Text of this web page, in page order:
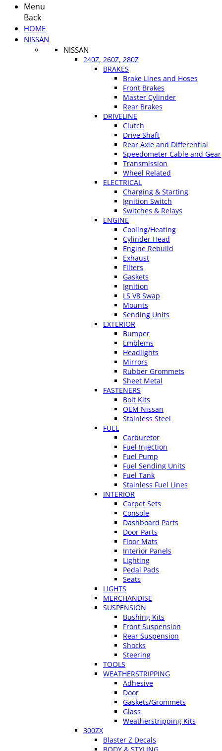
Menu
Back
HOME
NISSAN
NISSAN
240Z, 260Z, 280Z
BRAKES
Brake Lines and Hoses
Front Brakes
Master Cylinder
Rear Brakes
DRIVELINE
Clutch
Drive Shaft
Rear Axle and Differential
Speedometer Cable and Gear
Transmission
Wheel Related
ELECTRICAL
Charging & Starting
Ignition Switch
Switches & Relays
ENGINE
Cooling/Heating
Cylinder Head
Engine Rebuild
Exhaust
Filters
Gaskets
Ignition
LS V8 Swap
Mounts
Sending Units
EXTERIOR
Bumper
Emblems
Headlights
Mirrors
Rubber Grommets
Sheet Metal
FASTENERS
Bolt Kits
OEM Nissan
Stainless Steel
FUEL
Carburetor
Fuel Injection
Fuel Pump
Fuel Sending Units
Fuel Tank
Stainless Fuel Lines
INTERIOR
Carpet Sets
Console
Dashboard Parts
Door Parts
Floor Mats
Interior Panels
Lighting
Pedal Pads
Seats
LIGHTS
MERCHANDISE
SUSPENSION
Bushing Kits
Front Suspension
Rear Suspension
Shocks
Steering
TOOLS
WEATHERSTRIPPING
Adhesive
Door
Gaskets/Grommets
Glass
Weatherstripping Kits
300ZX
Blaster Z Decals
BODY & STYLING